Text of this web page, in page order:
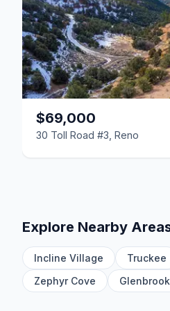
$69,000
30 Toll Road #3, Reno
Explore Nearby
Incline Village Truckee
Zephyr Cove
Glenbrook